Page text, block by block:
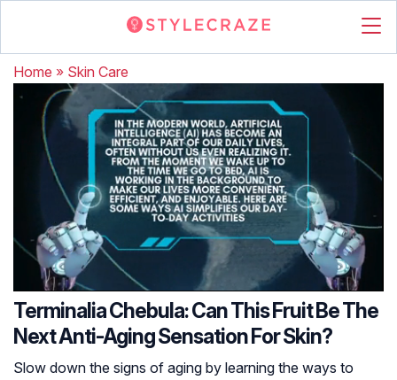
Home » Skin Care
Terminalia Chebula: Can This Fruit Be The
Next Anti-Aging Sensation For Skin?
Slow down the signs of aging by learning the ways to